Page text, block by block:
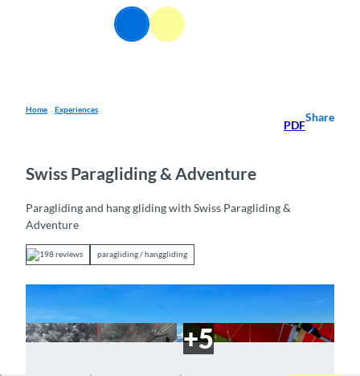
Search Menu
Home Experiences
PDF
Share
Swiss Paragliding & Adventure
Paragliding and hang gliding with Swiss Paragliding &
Adventure
198 reviews paragliding / hanggliding